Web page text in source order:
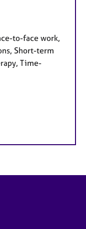
to-face work,
Short-term
Time-